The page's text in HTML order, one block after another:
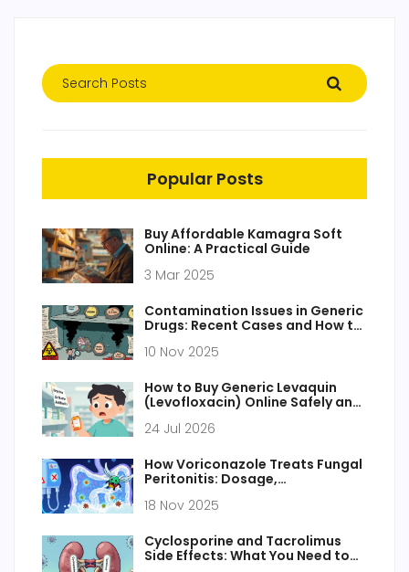
Popular Posts
Buy Affordable Kamagra Soft
Online: A Practical Guide
3 Mar 2025
Contamination Issues in Generic
Drugs: Recent Cases and How to
10 Nov 2025
How to Buy Generic Levaquin
(Levofloxacin) Online Safely and
24 Jul 2026
How Voriconazole Treats Fungal
Peritonitis: Dosage,
Considerations
18 Nov 2025
Cyclosporine and Tacrolimus
Side Effects: What You Need to